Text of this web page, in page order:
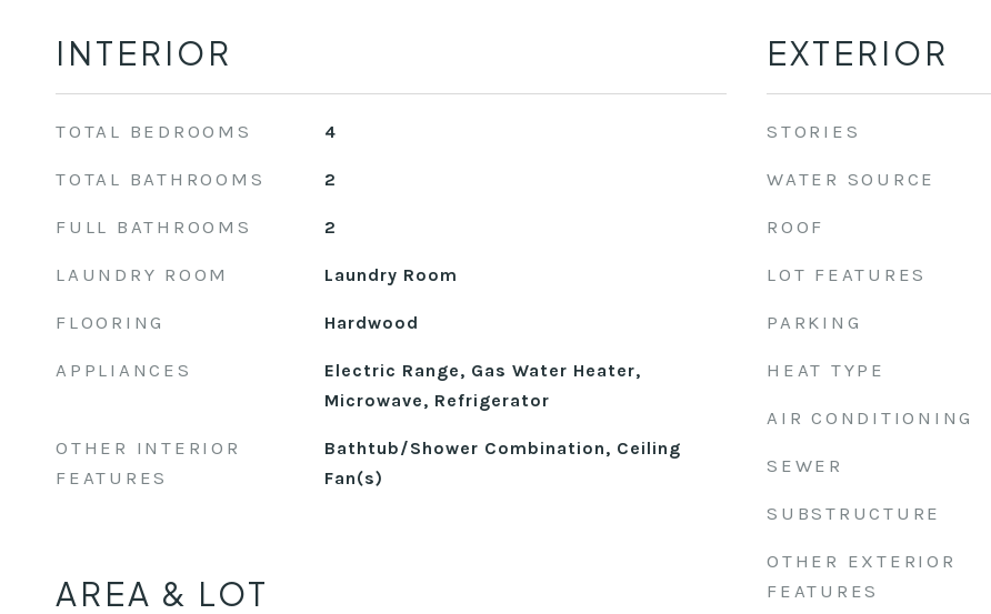
INTERIOR
TOTAL BEDROOMS 4
TOTAL BATHROOMS 2
FULL BATHROOMS 2
LAUNDRY ROOM Laundry Room
FLOORING Hardwood
APPLIANCES
Electric Range, Gas Water Heater,
Microwave, Refrigerator
OTHER INTERIOR
FEATURES
Bathtub/Shower Combination, Ceiling
Fan(s)
AREA & LOT
EXTERIOR
STORIES
WATER SOURCE
ROOF
LOT FEATURES
PARKING
HEAT TYPE
AIR CONDITIONING
SEWER
SUBSTRUCTURE
OTHER EXTERIOR
FEATURES